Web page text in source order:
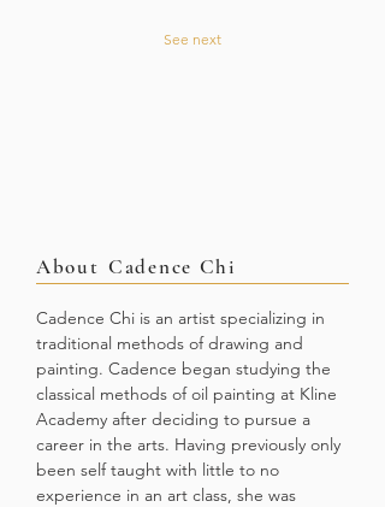
See next
About Cadence Chi
Cadence Chi is an artist specializing in
traditional methods of drawing and
painting. Cadence began studying the
classical methods of oil painting at Kline
Academy after deciding to pursue a
career in the arts. Having previously only
been self taught with little to no
experience in an art class, she was